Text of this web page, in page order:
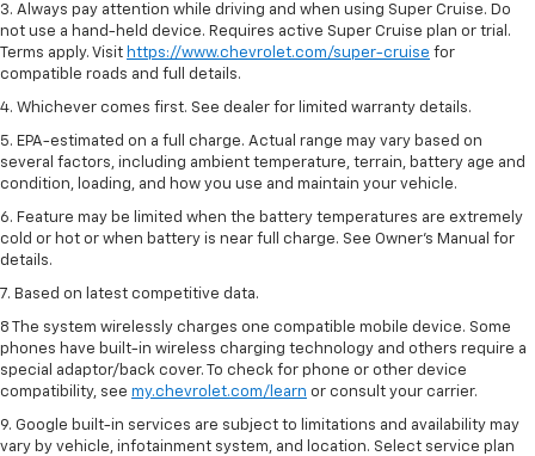
3. Always pay attention while driving and when using Super Cruise. Do
not use a hand-held device. Requires active Super Cruise plan or trial.
Terms apply. Visit https://www.chevrolet.com/super-cruise for
compatible roads and full details.
4. Whichever comes first. See dealer for limited warranty details.
5. EPA-estimated on a full charge. Actual range may vary based on
several factors, including ambient temperature, terrain, battery age and
condition, loading, and how you use and maintain your vehicle.
6. Feature may be limited when the battery temperatures are extremely
cold or hot or when battery is near full charge. See Owner’s Manual for
details.
7. Based on latest competitive data.
8 The system wirelessly charges one compatible mobile device. Some
phones have built-in wireless charging technology and others require a
special adaptor/back cover. To check for phone or other device
compatibility, see my.chevrolet.com/learn or consult your carrier.
9. Google built-in services are subject to limitations and availability may
vary by vehicle, infotainment system, and location. Select service plan